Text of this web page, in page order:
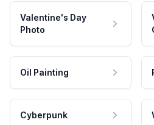
Valentine's Day
Photo
Oil Painting
Cyberpunk